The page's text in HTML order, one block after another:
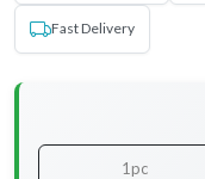
Fast Delivery
1pc